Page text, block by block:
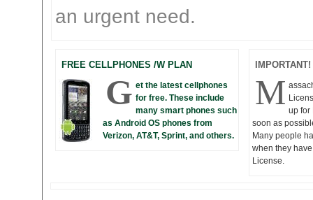
an urgent need.
FREE CELLPHONES /W PLAN
G et the latest cellphones
for free. These include
many smart phones such
as Android OS phones from
Verizon, AT&T, Sprint, and others.
IMPORTANT!
M up for
soon as
Many people
when they
License.